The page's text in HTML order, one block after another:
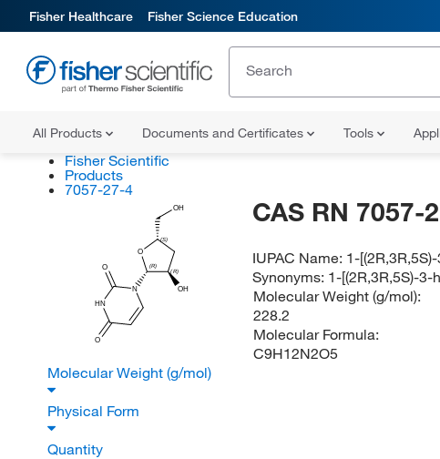
Fisher Healthcare Fisher Science Education
All Products Documents and Certificates Tools
Fisher Scientific
Products
7057-27-4
OH
(S)
(R)
OH
(R)
O
N
O
HN
O
CAS RN 7057-
IUPAC Name: 1-
Synonyms: 1-[(2R,3R,5S)-
Molecular Weight (g/mol):
228.2
Molecular Formula:
C9H12N2O5
Molecular Weight (g/mol)
Physical Form
Quantity